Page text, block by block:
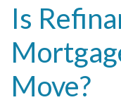
Is
Move?